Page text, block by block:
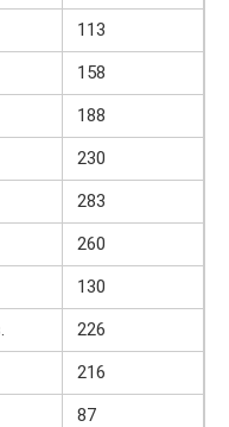
113
158
188
230
283
260
130
226
216
87